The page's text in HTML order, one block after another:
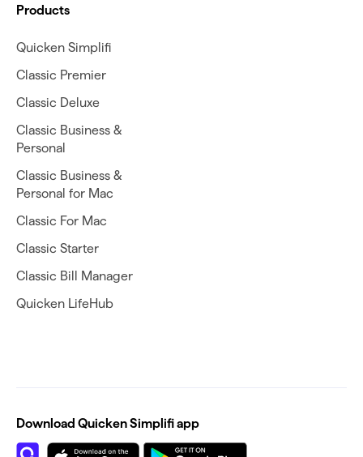
Products
Quicken Simplifi
Classic Premier
Classic Deluxe
Classic Business &
Personal
Classic Business &
Personal for Mac
Classic For Mac
Classic Starter
Classic Bill Manager
Quicken LifeHub
Download Quicken Simplifi app